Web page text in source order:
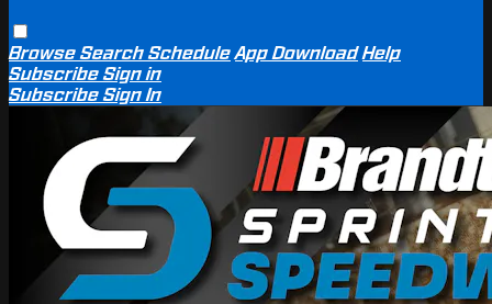
BrowseSearchSchedule App Download Help
SubscribeSign in
SubscribeSign In